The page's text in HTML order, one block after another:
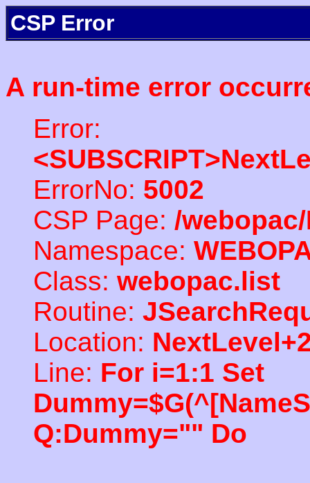
CSP Error
A run-time error
Error:
ErrorNo: 5002
CSP Page: /
Namespace:
Class: webopac.list
Routine:
Location:
Line: For i=1:1 Set
Q:Dummy="" Do